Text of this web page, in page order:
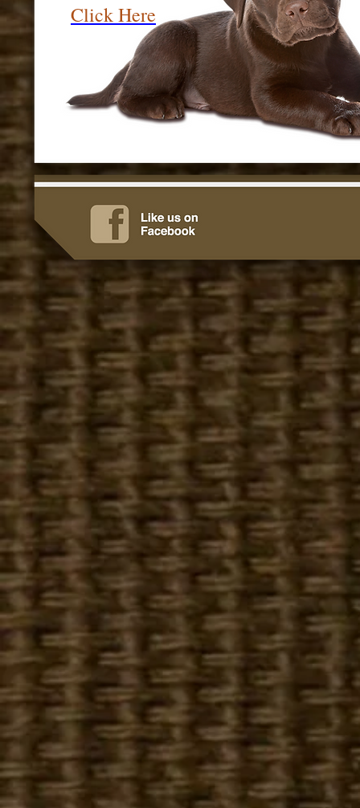
Click Here